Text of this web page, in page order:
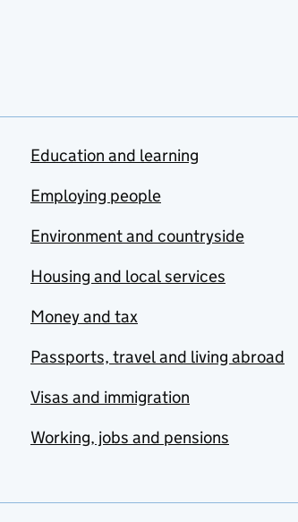
Education and learning
Employing people
Environment and countryside
Housing and local services
Money and tax
Passports, travel and living abroad
Visas and immigration
Working, jobs and pensions